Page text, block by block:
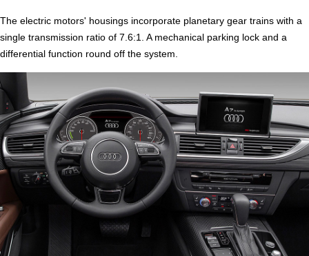
The electric motors' housings incorporate planetary gear trains with a
single transmission ratio of 7.6:1. A mechanical parking lock and a
differential function round off the system.